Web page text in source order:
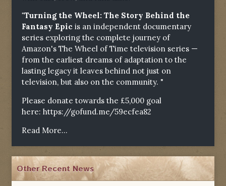
"Turning the Wheel: The Story Behind the
Fantasy Epic is an independent documentary
series exploring the complete journey of
Amazon's The Wheel of Time television series —
from the earliest dreams of adaptation to the
lasting legacy it leaves behind not just on
television, but also on the community. "
Please donate towards the £5,000 goal
here: https://gofund.me/59ecfea82
Read More...
Other Recent News